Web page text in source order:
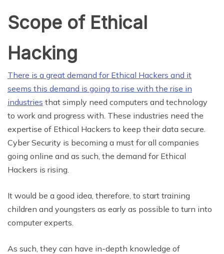
Scope of Ethical
Hacking
There is a great demand for Ethical Hackers and it
seems this demand is going to rise with the rise in
industries that simply need computers and technology
to work and progress with. These industries need the
expertise of Ethical Hackers to keep their data secure.
Cyber Security is becoming a must for all companies
going online and as such, the demand for Ethical
Hackers is rising.
It would be a good idea, therefore, to start training
children and youngsters as early as possible to turn into
computer experts.
As such, they can have in-depth knowledge of